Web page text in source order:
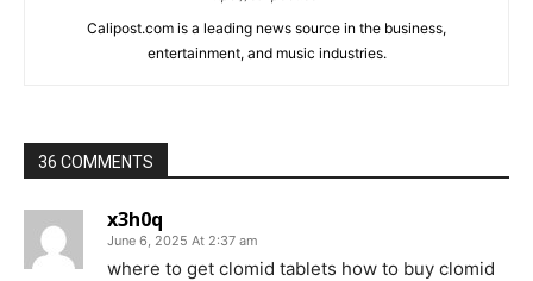
Calipost.com is a leading news source in the business,
entertainment, and music industries.
36 COMMENTS
x3h0q
June 6, 2025 At 2:37 am
where to get clomid tablets how to buy clomid